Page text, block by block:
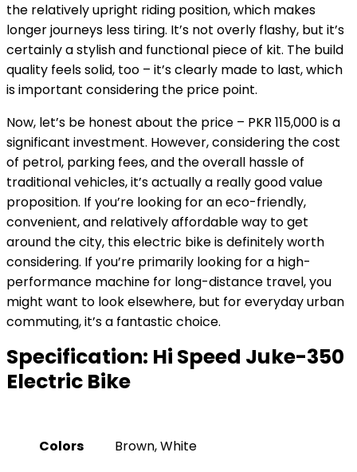
the relatively upright riding position, which makes
longer journeys less tiring. It’s not overly flashy, but it’s
certainly a stylish and functional piece of kit. The build
quality feels solid, too – it’s clearly made to last, which
is important considering the price point.
Now, let’s be honest about the price – PKR 115,000 is a
significant investment. However, considering the cost
of petrol, parking fees, and the overall hassle of
traditional vehicles, it’s actually a really good value
proposition. If you’re looking for an eco-friendly,
convenient, and relatively affordable way to get
around the city, this electric bike is definitely worth
considering. If you’re primarily looking for a high-
performance machine for long-distance travel, you
might want to look elsewhere, but for everyday urban
commuting, it’s a fantastic choice.
Specification: Hi Speed Juke-350
Electric Bike
Colors Brown, White